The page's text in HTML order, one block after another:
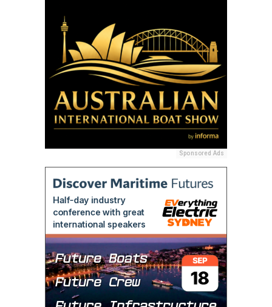
Sponsored Ads